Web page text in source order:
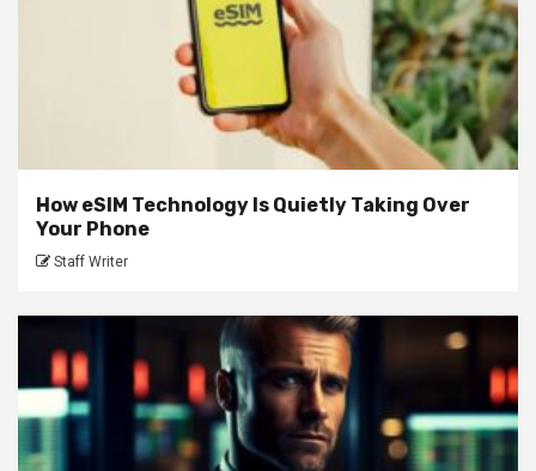
How eSIM Technology Is Quietly Taking Over
Your Phone
Staff Writer